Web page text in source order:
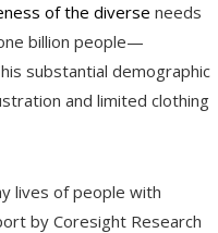
of the diverse needs
billion people—
substantial demographic
and limited clothing
lives of people with
by Coresight Research